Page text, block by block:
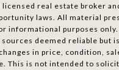
licensed real estate broker
laws. All material
informational purposes
deemed reliable but
in price, condition,
This is not intended to